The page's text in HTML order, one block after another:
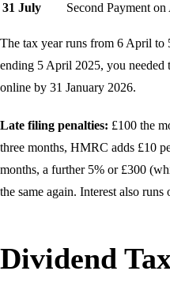
31 July
Second Payment
The tax year runs from 6 April
ending 5 April 2025, you needed
online by 31 January 2026.
Late filing penalties: £100 the
three months, HMRC adds £10
months, a further 5% or £300
the same again. Interest also
Dividend